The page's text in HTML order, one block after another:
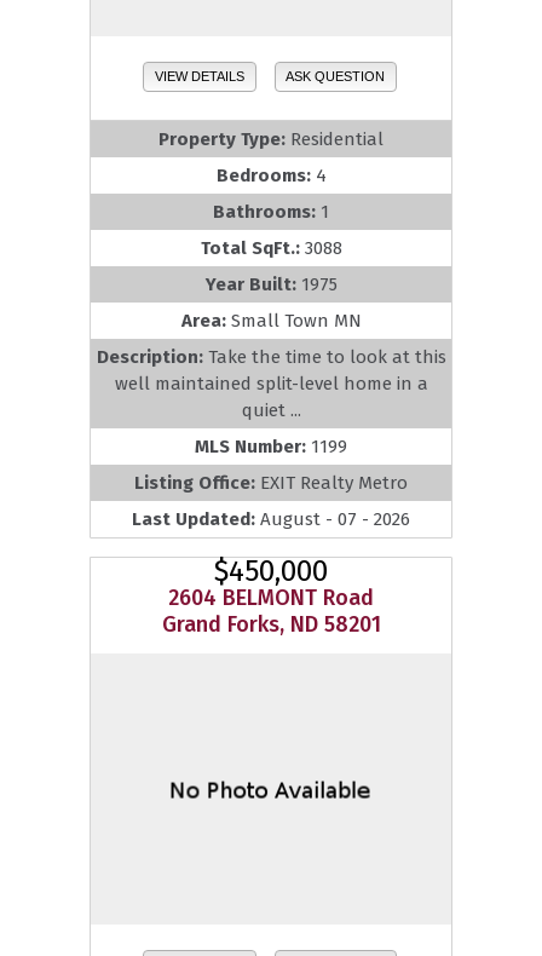
VIEW DETAILS ASK QUESTION
Property Type: Residential
Bedrooms: 4
Bathrooms: 1
Total SqFt.: 3088
Year Built: 1975
Area: Small Town MN
Description: Take the time to look at this
well maintained split-level home in a
quiet ...
MLS Number: 1199
Listing Office: EXIT Realty Metro
Last Updated: August - 07 - 2026
$450,000
2604 BELMONT Road
Grand Forks, ND 58201